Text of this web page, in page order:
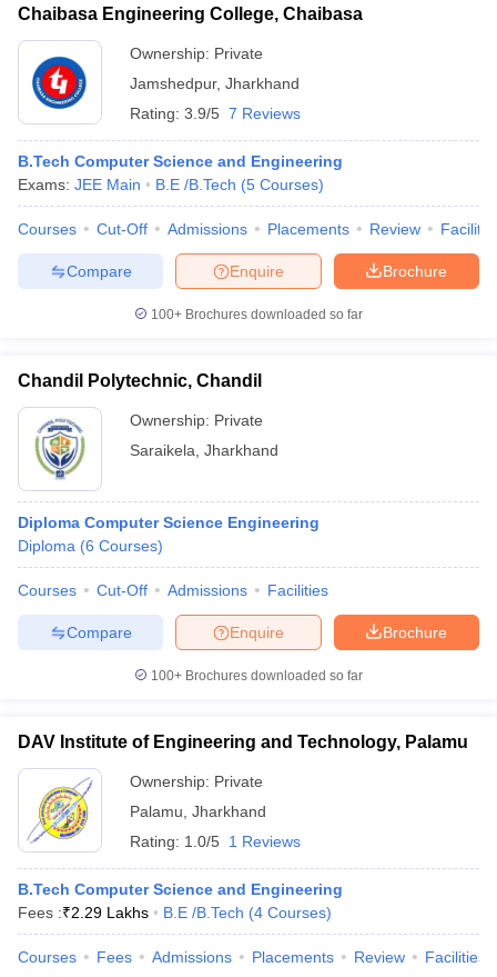
Chaibasa Engineering College, Chaibasa
Ownership: Private
Jamshedpur, Jharkhand
Rating: 3.9/5 7 Reviews
B.Tech Computer Science and Engineering
Exams: JEE Main B.E /B.Tech (5 Courses)
Courses Cut-Off Admissions Placements Review
Brochure
Enquire
Compare
100+ Brochures downloaded so far
Chandil Polytechnic, Chandil
Ownership: Private
Saraikela Jharkhand
Diploma Computer Science Engineering
Diploma (6 Courses)
Courses Cut-Off Admissions Facilities
Brochure
Enquire
Compare
100+ Brochures downloaded so far
DAV Institute of Engineering and Technology, Palamu
Ownership: Private
Palamu Jharkhand
Rating: 1.0/5 1 Reviews
B.Tech Computer Science and Engineering
Fees :₹2.29 Lakhs B.E /B.Tech (4 Courses)
Courses Fees Admissions Placements Review Facilities